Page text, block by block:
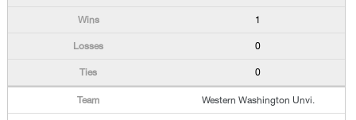
1
0
0
Western Washington Unvi.